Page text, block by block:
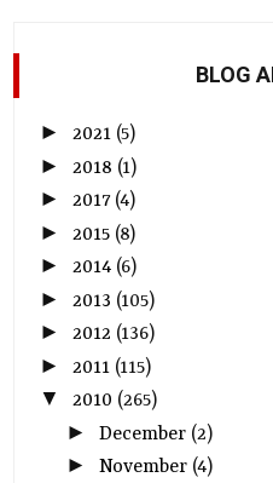
BLOG
►2021 (5)
► 2018 (1)
►2017 (4)
► 2015 (8)
►2014 (6)
► 2013 (105)
►2012 (136)
► 2011 (115)
▼2010 (265)
► December (2)
► November (4)